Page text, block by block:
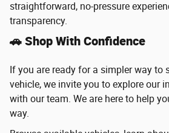
straightforward, no-pressure
transparency.
🚗 Shop With Confidence
If you are ready for a simpler way to
vehicle, we invite you to explore our
with our team. We are here to help
way.